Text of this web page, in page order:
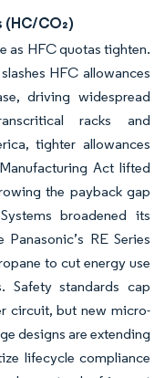
CO₂)
as HFC quotas tighten.
HFC allowances
driving widespread
racks and
tighter allowances
Act lifted
the payback gap
broadened its
RE Series
to cut energy use
Safety standards cap
circuit, but new micro-
designs are extending
lifecycle compliance